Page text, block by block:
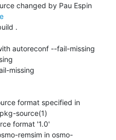
changed by Pau Espin
autoreconf --fail-missing
format specified in
source(1)
format '1.0'
remsim in osmo-